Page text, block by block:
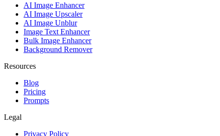
AI Image Enhancer
AI Image Upscaler
AI Image Unblur
Image Text Enhancer
Bulk Image Enhancer
Background Remover
Resources
Blog
Pricing
Prompts
Legal
Privacy Policy